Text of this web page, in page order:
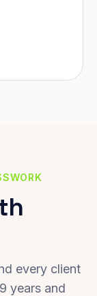
every client
years and